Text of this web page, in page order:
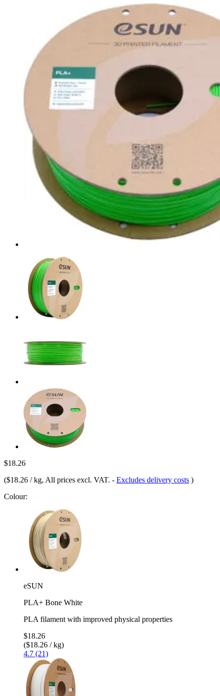
$18.26
($18.26 / kg, All prices excl. VAT. - Excludes delivery costs )
Colour:
eSUN
PLA+ Bone White
PLA filament with improved physical properties
$18.26
($18.26 / kg)
4.7 (21)